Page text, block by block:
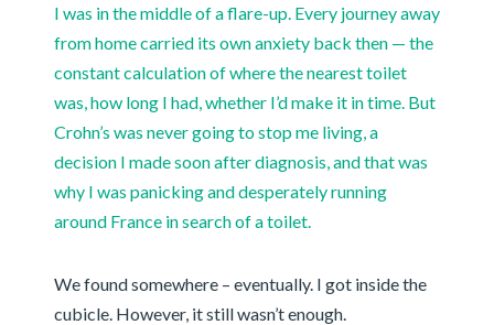
I was in the middle of a flare-up. Every journey away
from home carried its own anxiety back then — the
constant calculation of where the nearest toilet
was, how long I had, whether I’d make it in time. But
Crohn’s was never going to stop me living, a
decision I made soon after diagnosis, and that was
why I was panicking and desperately running
around France in search of a toilet.
We found somewhere – eventually. I got inside the
cubicle. However, it still wasn’t enough.